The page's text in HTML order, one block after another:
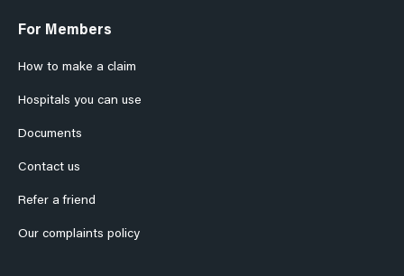
For Members
How to make a claim
Hospitals you can use
Documents
Contact us
Refer a friend
Our complaints policy